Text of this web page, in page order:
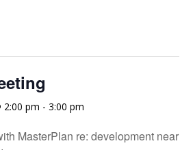
2:00 pm - 3:00 pm
MasterPlan re: development near